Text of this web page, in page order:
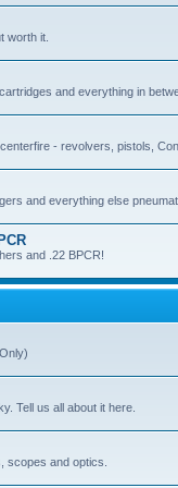
worth it.
and everything in
- revolvers, pistols,
and everything else
and .22 BPCR!
Tell us all about it here.
scopes and optics.